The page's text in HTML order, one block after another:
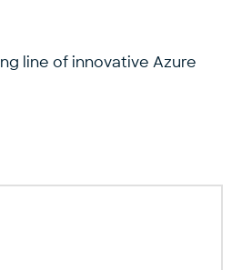
line of innovative Azure